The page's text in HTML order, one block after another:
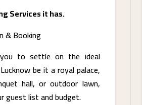
Services it has.
& Booking
to settle on the ideal
be it a royal palace,
hall, or outdoor lawn,
guest list and budget.